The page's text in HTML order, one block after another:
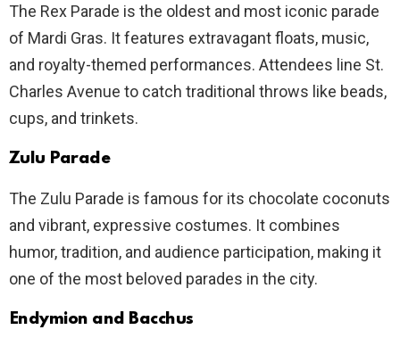
The Rex Parade is the oldest and most iconic parade
of Mardi Gras. It features extravagant floats, music,
and royalty-themed performances. Attendees line St.
Charles Avenue to catch traditional throws like beads,
cups, and trinkets.
Zulu Parade
The Zulu Parade is famous for its chocolate coconuts
and vibrant, expressive costumes. It combines
humor, tradition, and audience participation, making it
one of the most beloved parades in the city.
Endymion and Bacchus